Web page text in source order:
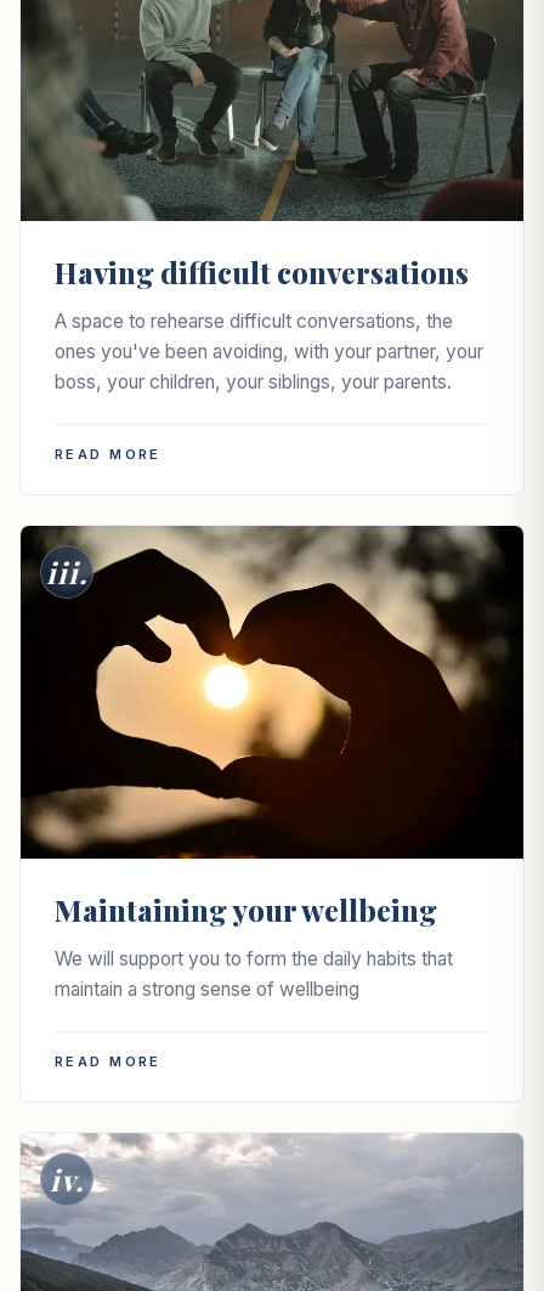
Having difficult conversations
A space to rehearse difficult conversations, the
ones you've been avoiding, with your partner, your
boss, your children, your siblings, your parents.
READ MORE
iii.
Maintaining your wellbeing
We will support you to form the daily habits that
maintain a strong sense of wellbeing
READ MORE
iv.